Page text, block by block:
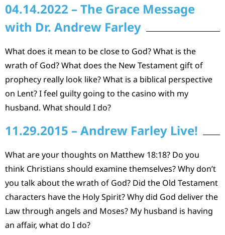
04.14.2022 – The Grace Message
with Dr. Andrew Farley
What does it mean to be close to God? What is the
wrath of God? What does the New Testament gift of
prophecy really look like? What is a biblical perspective
on Lent? I feel guilty going to the casino with my
husband. What should I do?
11.29.2015 – Andrew Farley Live!
What are your thoughts on Matthew 18:18? Do you
think Christians should examine themselves? Why don’t
you talk about the wrath of God? Did the Old Testament
characters have the Holy Spirit? Why did God deliver the
Law through angels and Moses? My husband is having
an affair, what do I do?